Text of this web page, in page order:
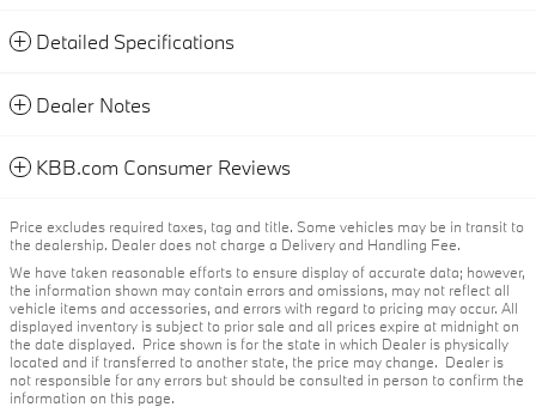
Detailed Specifications
Dealer Notes
KBB.com Consumer Reviews
Price excludes required taxes, tag and title. Some vehicles may be in transit to
the dealership. Dealer does not charge a Delivery and Handling Fee.
We have taken reasonable efforts to ensure display of accurate data; however,
the information shown may contain errors and omissions, may not reflect all
vehicle items and accessories, and errors with regard to pricing may occur. All
displayed inventory is subject to prior sale and all prices expire at midnight on
the date displayed. Price shown is for the state in which Dealer is physically
located and if transferred to another state, the price may change. Dealer is
not responsible for any errors but should be consulted in person to confirm the
information on this page.